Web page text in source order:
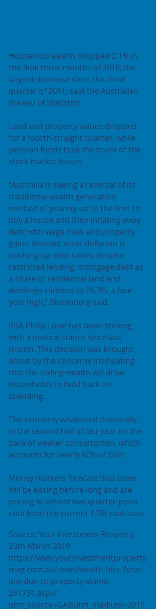
Household wealth dropped 2.1% in
the final three months of 2018, the
largest decrease since the third
quarter of 2011, said the Australian
Bureau of Statistics.
Land and property values dropped
for a fourth-straight quarter, while
pension funds took the brunt of the
stock market losses.
“Australia is seeing a reversal of its
traditional wealth generation
method of gearing up to the limit to
buy a house and then inflating away
debt with wage rises and property
gains. Instead, asset deflation is
pushing up debt ratios: despite
restricted lending, mortgage debt as
a share of residential land and
dwellings climbed to 28.3%, a four-
year high,” Bloomberg said.
RBA Philip Lowe has been sticking
with a neutral stance since last
month. This decision was brought
about by the concerns insinuating
that the sliding wealth will drive
households to hold back on
spending.
The economy weakened drastically
in the second half of last year on the
back of weaker consumption, which
accounts for nearly 60% of GDP.
Money markets forecast that Lowe
will be easing before long and are
pricing in almost two quarter-point
cuts from the current 1.5% cash rate.
Source: Your Investment Property
29th March 2019
https://www.yourinvestmentproperty
mag.com.au/news/wealth-hits-7year-
low-due-to-property-slump-
261734.aspx?
utm_source=GA&utm_medium=2019